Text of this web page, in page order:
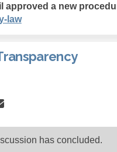
approved a new
law(External link)
Improving
Improving
Email
has concluded.